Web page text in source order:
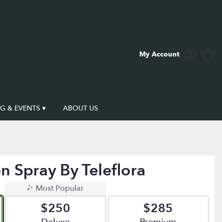
My Account
& EVENTS ▾ ABOUT US
Spray By Teleflora
Most Popular
$250 $285